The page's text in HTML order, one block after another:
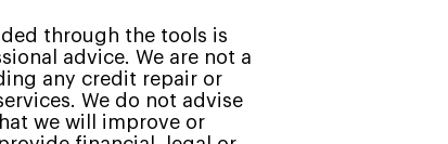
through the tools is
advice. We are not a
any credit repair or
We do not advise
we will improve or